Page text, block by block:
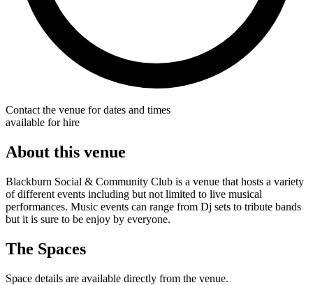
Contact the venue for dates and times
available for hire
About this venue
Blackburn Social & Community Club is a venue that hosts a variety
of different events including but not limited to live musical
performances. Music events can range from Dj sets to tribute bands
but it is sure to be enjoy by everyone.
The Spaces
Space details are available directly from the venue.